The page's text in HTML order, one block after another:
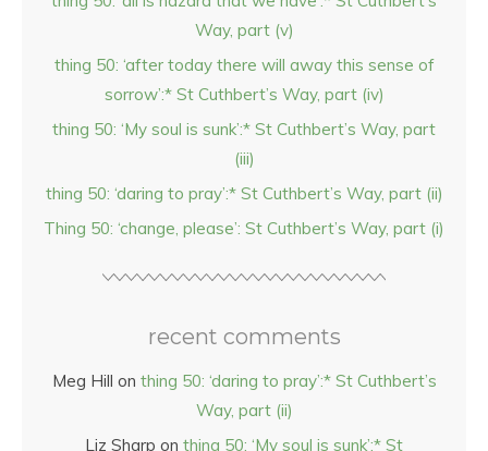
Way, part (v)
thing 50: ‘after today there will away this sense of
sorrow’:* St Cuthbert’s Way, part (iv)
thing 50: ‘My soul is sunk’:* St Cuthbert’s Way, part
(iii)
thing 50: ‘daring to pray’:* St Cuthbert’s Way, part (ii)
Thing 50: ‘change, please’: St Cuthbert’s Way, part (i)
recent comments
Meg Hill on thing 50: ‘daring to pray’:* St Cuthbert’s
Way, part (ii)
Liz Sharp on thing 50: ‘My soul is sunk’:* St